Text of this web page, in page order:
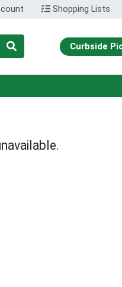
Shopping Lists
Curbside